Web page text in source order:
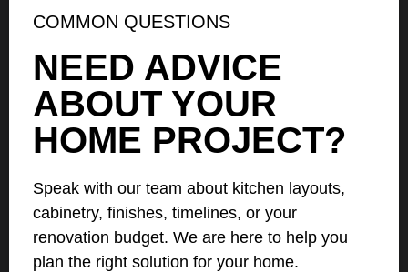
COMMON QUESTIONS
NEED ADVICE
ABOUT YOUR
HOME PROJECT?
Speak with our team about kitchen layouts,
cabinetry, finishes, timelines, or your
renovation budget. We are here to help you
plan the right solution for your home.